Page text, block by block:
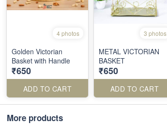
4 photos
Golden Victorian
Basket with Handle
₹650
ADD TO CART
3 photos
METAL VICTORIAN
BASKET
₹650
ADD TO CART
More products